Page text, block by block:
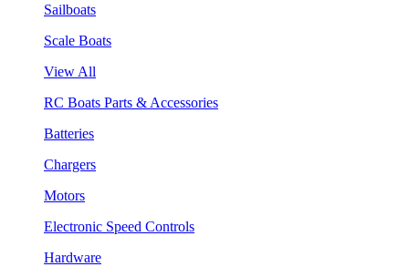
Sailboats
Scale Boats
View All
RC Boats Parts & Accessories
Batteries
Chargers
Motors
Electronic Speed Controls
Hardware